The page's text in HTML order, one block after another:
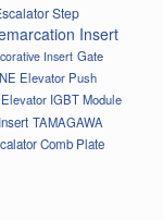
Step
Insert
Insert Gate
Elevator Push
IGBT Module
TAMAGAWA
Comb Plate